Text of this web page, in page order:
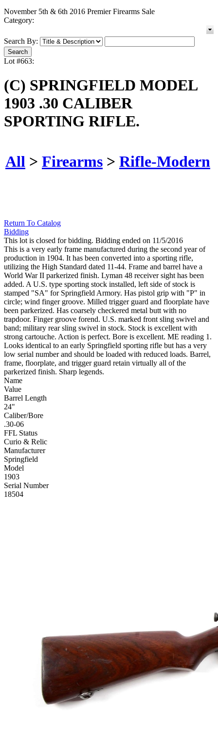
November 5th & 6th 2016 Premier Firearms Sale
Category:
Search By:
Lot #663:
(C) SPRINGFIELD MODEL
1903 .30 CALIBER
SPORTING RIFLE.
All > Firearms > Rifle-Modern
Return To Catalog
Bidding
This lot is closed for bidding. Bidding ended on 11/5/2016
This is a very early frame manufactured during the second year of
production in 1904. It has been converted into a sporting rifle,
utilizing the High Standard dated 11-44. Frame and barrel have a
World War II parkerized finish. Lyman 48 receiver sight has been
added. A U.S. type sporting stock installed, left side of stock is
stamped "SA" for Springfield Armory. Has pistol grip with "P" in
circle; wind finger groove. Milled trigger guard and floorplate have
been parkerized. Has coarsely checkered metal butt with no
trapdoor. Finger groove forend. U.S. marked front sling swivel and
band; military rear sling swivel in stock. Stock is excellent with
strong cartouche. Action is perfect. Bore is excellent. ME reading 1.
Looks identical to an early Springfield sporting rifle but has a very
low serial number and should be loaded with reduced loads. Barrel,
frame, floorplate, and trigger guard retain virtually all of the
parkerized finish. Sharp legends.
Name
Value
Barrel Length
24"
Caliber/Bore
.30-06
FFL Status
Curio & Relic
Manufacturer
Springfield
Model
1903
Serial Number
18504